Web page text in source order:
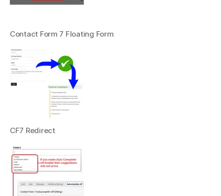
Contact Form 7 Floating Form
CF7 Redirect